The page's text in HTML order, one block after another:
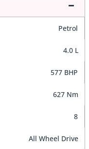
Petrol
4.0 L
577 BHP
627 Nm
8
All Wheel Drive